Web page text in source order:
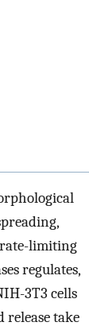
limiting
regulates,
3T3 cells
take